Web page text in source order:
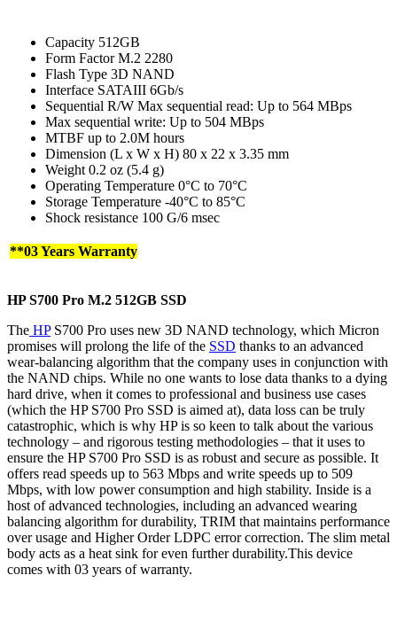
Capacity 512GB
Form Factor M.2 2280
Flash Type 3D NAND
Interface SATAIII 6Gb/s
Sequential R/W Max sequential read: Up to 564 MBps
Max sequential write: Up to 504 MBps
MTBF up to 2.0M hours
Dimension (L x W x H) 80 x 22 x 3.35 mm
Weight 0.2 oz (5.4 g)
Operating Temperature 0°C to 70°C
Storage Temperature -40°C to 85°C
Shock resistance 100 G/6 msec
**03 Years Warranty
HP S700 Pro M.2 512GB SSD
The HPS700 Pro uses new 3D NAND technology, which Micron
promises will prolong the life of the SSD thanks to an advanced
wear-balancing algorithm that the company uses in conjunction with
the NAND chips. While no one wants to lose data thanks to a dying
hard drive, when it comes to professional and business use cases
(which the HP S700 Pro SSD is aimed at), data loss can be truly
catastrophic, which is why HP is so keen to talk about the various
technology – and rigorous testing methodologies – that it uses to
ensure the HP S700 Pro SSD is as robust and secure as possible. It
offers read speeds up to 563 Mbps and write speeds up to 509
Mbps, with low power consumption and high stability. Inside is a
host of advanced technologies, including an advanced wearing
balancing algorithm for durability, TRIM that maintains performance
over usage and Higher Order LDPC error correction. The slim metal
body acts as a heat sink for even further durability.This device
comes with 03 years of warranty.